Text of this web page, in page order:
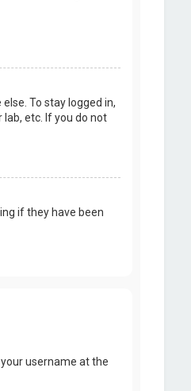
To stay logged in,
etc. If you do not
if they have been
username at the